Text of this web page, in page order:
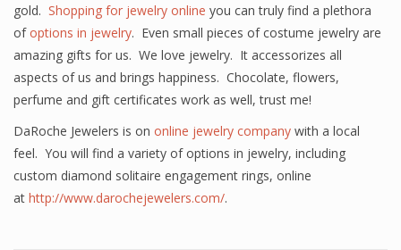
gold. Shopping for jewelry online you can truly find a plethora
ofoptions in jewelry. Even small pieces of costume jewelry are
amazing gifts for us. We love jewelry. It accessorizes all
aspects of us and brings happiness. Chocolate, flowers,
perfume and gift certificates work as well, trust me!
DaRoche Jewelers is on online jewelry company with a local
feel. You will find a variety of options in jewelry, including
custom diamond solitaire engagement rings, online
at http://www.darochejewelers.com/.